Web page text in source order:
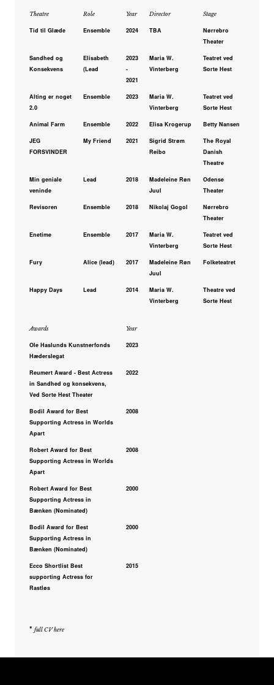
Theatre Role Year Director Stage
Tid til Glæde Ensemble 2024 TBA
Nørrebro
Theater
Sandhed og
Konsekvens
Elisabeth
(Lead
2023
-
2021
Maria W.
Vinterberg
Teatret ved
Sorte Hest
Alting er noget
2.0
Ensemble 2023
Maria W.
Vinterberg
Teatret ved
Sorte Hest
Animal Farm Ensemble 2022 Elisa Krogerup Betty Nansen
JEG
FORSVINDER
My Friend 2021
Sigrid Strøm
Reibo
The Royal
Danish
Theatre
Min geniale
veninde
Lead 2018
Madeleine Røn
Juul
Odense
Theater
Revisoren Ensemble 2018 Nikolaj Gogol
Nørrebro
Theater
Enetime Ensemble 2017
Maria W.
Vinterberg
Teatret ved
Sorte Hest
Fury Alice (lead) 2017
Madeleine Røn
Juul
Folketeatret
Happy Days Lead 2014
Maria W.
Vinterberg
Theatre ved
Sorte Hest
Awards Year
Ole Haslunds Kunstnerfonds
Hæderslegat
2023
Reumert Award - Best Actress
in Sandhed og konsekvens,
Ved Sorte Hest Theater
2022
Bodil Award for Best
Supporting Actress in Worlds
Apart
2008
Robert Award for Best
Supporting Actress in Worlds
Apart
2008
Robert Award for Best
Supporting Actress in
Bænken (Nominated)
2000
Bodil Award for Best
Supporting Actress in
Bænken (Nominated)
2000
Ecco Shortlist Best
supporting Actress for
Rastløs
2015
* full CV here